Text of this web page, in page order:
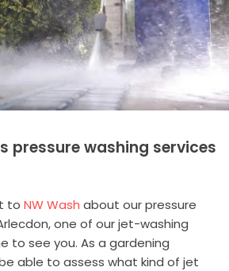
pressure washing services
to NW Wash about our pressure
one of our jet-washing
to see you. As a gardening
able to assess what kind of jet